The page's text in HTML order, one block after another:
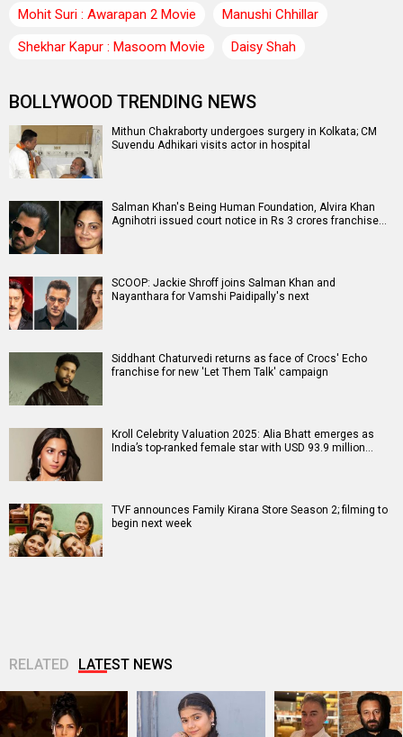
Mohit Suri : Awarapan 2 Movie
Manushi Chhillar
Shekhar Kapur : Masoom Movie
Daisy Shah
BOLLYWOOD TRENDING NEWS
Mithun Chakraborty undergoes surgery in Kolkata; CM
Suvendu Adhikari visits actor in hospital
Salman Khan's Being Human Foundation, Alvira Khan
Agnihotri issued court notice in Rs 3 crores franchise…
SCOOP: Jackie Shroff joins Salman Khan and
Nayanthara for Vamshi Paidipally's next
Siddhant Chaturvedi returns as face of Crocs' Echo
franchise for new 'Let Them Talk' campaign
Kroll Celebrity Valuation 2025: Alia Bhatt emerges as
India’s top-ranked female star with USD 93.9 million…
TVF announces Family Kirana Store Season 2; filming to
begin next week
RELATED LATEST NEWS